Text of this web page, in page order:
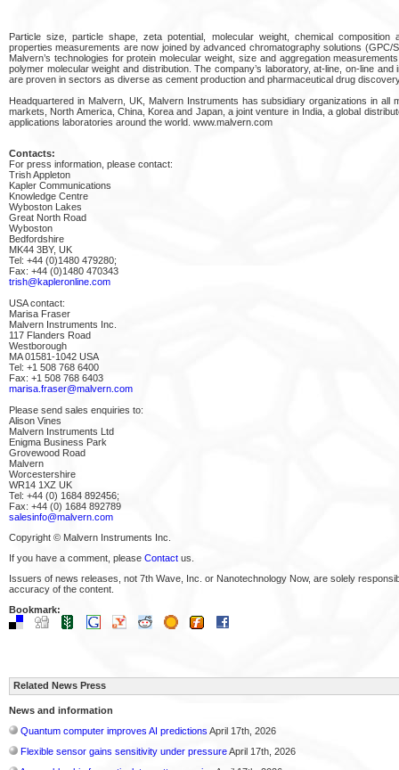
Particle size, particle shape, zeta potential, molecular weight, chemical composition
properties measurements are now joined by advanced chromatography solutions (GPC/
Malvern’s technologies for protein molecular weight, size and aggregation
polymer molecular weight and distribution. The company’s laboratory, at-line, on-line and
are proven in sectors as diverse as cement production and pharmaceutical drug
Headquartered in Malvern, UK, Malvern Instruments has subsidiary organizations in all
markets, North America, China, Korea and Japan, a joint venture in India, a global
applications laboratories around the world. www.malvern.com
Contacts:
For press information, please contact:
Trish Appleton
Kapler Communications
Knowledge Centre
Wyboston Lakes
Great North Road
Wyboston
Bedfordshire
MK44 3BY, UK
Tel: +44 (0)1480 479280;
Fax: +44 (0)1480 470343
trish@kapleronline.com
USA contact:
Marisa Fraser
Malvern Instruments Inc.
117 Flanders Road
Westborough
MA 01581-1042 USA
Tel: +1 508 768 6400
Fax: +1 508 768 6403
marisa.fraser@malvern.com
Please send sales enquiries to:
Alison Vines
Malvern Instruments Ltd
Enigma Business Park
Grovewood Road
Malvern
Worcestershire
WR14 1XZ UK
Tel: +44 (0) 1684 892456;
Fax: +44 (0) 1684 892789
salesinfo@malvern.com
Copyright © Malvern Instruments Inc.
If you have a comment, please Contact us.
Issuers of news releases, not 7th Wave, Inc. or Nanotechnology Now, are solely
accuracy of the content.
Bookmark:
Related News Press
News and information
Quantum computer improves AI predictions April 17th, 2026
Flexible sensor gains sensitivity under pressureApril 17th, 2026